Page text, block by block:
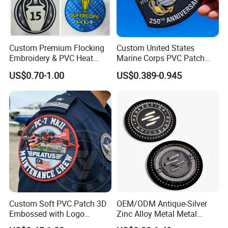
CUSTOM PATCHES OF DYE
SUBLIMATION
Custom Premium Flocking
Embroidery & PVC Heat
Transfer Patch for Football
Jerseys
US$0.70-1.00
Custom United States
Marine Corps PVC Patch
Manufacturer 3D Rubber
Usmc Tactical Morale
US$0.389-0.945
Custom Soft PVC Patch 3D
Embossed with Logo
Uniform Velcro-on Rubber
OEM/ODM Antique-Silver
Zinc Alloy Metal Metal
Leather Label for Coin Purse